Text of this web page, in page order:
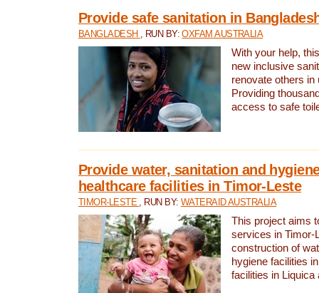
Provide safe sanitation in
BANGLADESH , RUN BY:OXFAM AUSTRALIA
With your help,
new inclusive
renovate others in
Providing
access to safe
Provide water, sanitation and
healthcare facilities in Timor-Leste
TIMOR-LESTE , RUN BY: WATERAID AUSTRALIA
This project aims
services in Timor-
construction of
hygiene facilities
facilities in Liquica